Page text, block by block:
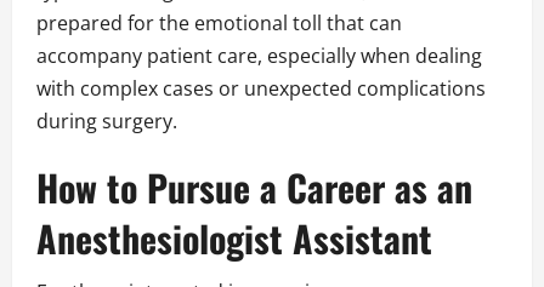
prepared for the emotional toll that can
accompany patient care, especially when dealing
with complex cases or unexpected complications
during surgery.
How to Pursue a Career as an
Anesthesiologist Assistant